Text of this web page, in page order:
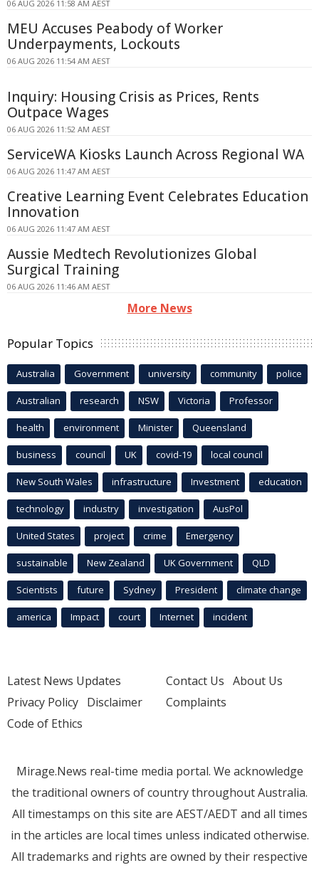
06 AUG 2026 11:58 AM AEST
MEU Accuses Peabody of Worker
Underpayments, Lockouts
06 AUG 2026 11:54 AM AEST
Inquiry: Housing Crisis as Prices, Rents
Outpace Wages
06 AUG 2026 11:52 AM AEST
ServiceWA Kiosks Launch Across Regional WA
06 AUG 2026 11:47 AM AEST
Creative Learning Event Celebrates Education
Innovation
06 AUG 2026 11:47 AM AEST
Aussie Medtech Revolutionizes Global
Surgical Training
06 AUG 2026 11:46 AM AEST
More News
Popular Topics
Australia Government university community police
Australian research NSW Victoria Professor
health environment Minister Queensland
business council UK covid-19 local council
New South Wales infrastructure Investment education
technology industry investigation AusPol
United States project crime Emergency
sustainable New Zealand UK Government QLD
Scientists future Sydney President climate change
america Impact court Internet incident
Latest News Updates
Privacy Policy Disclaimer
Code of Ethics
Contact Us About Us
Complaints
Mirage.News real-time media portal. We acknowledge
the traditional owners of country throughout Australia.
All timestamps on this site are AEST/AEDT and all times
in the articles are local times unless indicated otherwise.
All trademarks and rights are owned by their respective